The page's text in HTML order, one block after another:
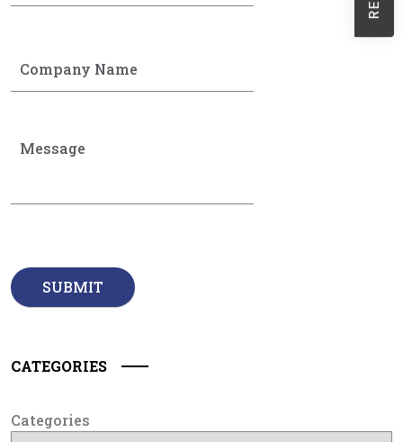
CATEGORIES
Categories